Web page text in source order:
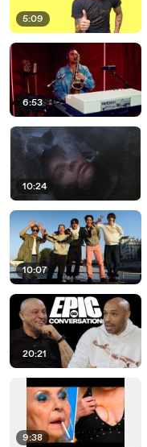
5:09
6:53
10:24
10:07
20:21
9:38